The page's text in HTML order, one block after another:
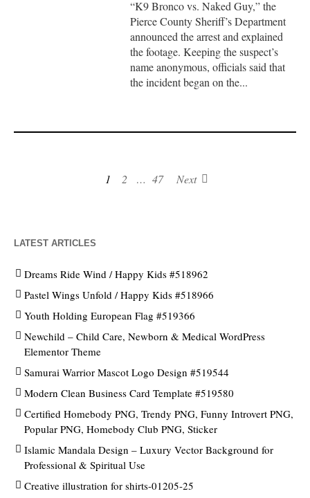
“K9 Bronco vs. Naked Guy,” the
Pierce County Sheriff’s Department
announced the arrest and explained
the footage. Keeping the suspect’s
name anonymous, officials said that
the incident began on the...
1 2 … 47 Next
LATEST ARTICLES
Dreams Ride Wind / Happy Kids #518962
Pastel Wings Unfold / Happy Kids #518966
Youth Holding European Flag #519366
Newchild – Child Care, Newborn & Medical WordPress
Elementor Theme
Samurai Warrior Mascot Logo Design #519544
Modern Clean Business Card Template #519580
Certified Homebody PNG, Trendy PNG, Funny Introvert PNG,
Popular PNG, Homebody Club PNG, Sticker
Islamic Mandala Design – Luxury Vector Background for
Professional & Spiritual Use
Creative illustration for shirts-01205-25